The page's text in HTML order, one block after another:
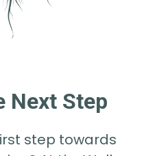
Next Step
step towards